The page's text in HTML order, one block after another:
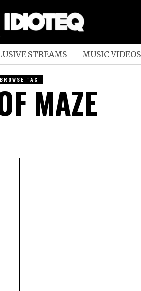
STREAMS MUSIC VIDEOS
BROWSE TAG
MAZE